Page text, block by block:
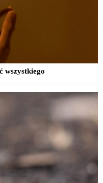
wszystkiego